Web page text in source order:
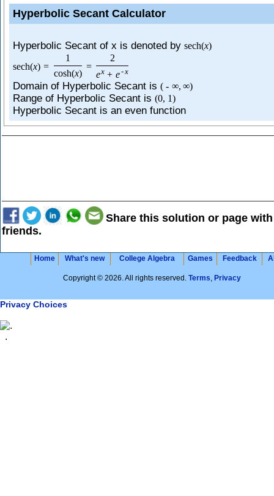
Hyperbolic Secant Calculator
Hyperbolic Secant of x is denoted by sech(x)
sech(x) =
1
cosh(x)
=
2
ex + e-x
Domain of Hyperbolic Secant is ( - ∞, ∞)
Range of Hyperbolic Secant is (0, 1)
Hyperbolic Secant is an even function
Share this solution or page
friends.
Home What's new College Algebra Games Feedback
Copyright © 2026. All rights reserved. Terms, Privacy
Privacy Choices
.